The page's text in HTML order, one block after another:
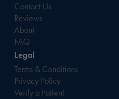
Contact Us
Reviews
About
FAQ
Legal
Terms & Conditions
Privacy Policy
Verify a Patient